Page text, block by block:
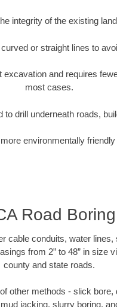
integrity of the existing
or straight lines to
and requires
most cases.
to drill underneath roads,
environmentally
Road
cable conduits, water
from 2” to 48” in size
county and state roads.
other methods - slick
jacking, slurry boring,